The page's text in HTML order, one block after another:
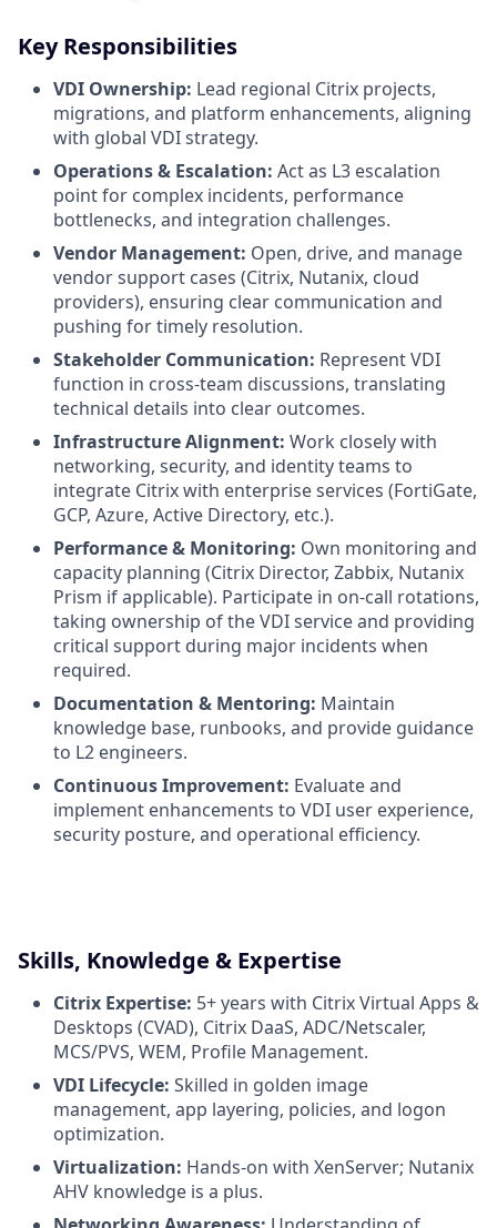
Key Responsibilities
VDI Ownership: Lead regional Citrix projects,
migrations, and platform enhancements, aligning
with global VDI strategy.
Operations & Escalation: Act as L3 escalation
point for complex incidents, performance
bottlenecks, and integration challenges.
Vendor Management: Open, drive, and manage
vendor support cases (Citrix, Nutanix, cloud
providers), ensuring clear communication and
pushing for timely resolution.
Stakeholder Communication: Represent VDI
function in cross-team discussions, translating
technical details into clear outcomes.
Infrastructure Alignment: Work closely with
networking, security, and identity teams to
integrate Citrix with enterprise services (FortiGate,
GCP, Azure, Active Directory, etc.).
Performance & Monitoring: Own monitoring and
capacity planning (Citrix Director, Zabbix, Nutanix
Prism if applicable). Participate in on-call rotations,
taking ownership of the VDI service and providing
critical support during major incidents when
required.
Documentation & Mentoring: Maintain
knowledge base, runbooks, and provide guidance
to L2 engineers.
Continuous Improvement: Evaluate and
implement enhancements to VDI user experience,
security posture, and operational efficiency.
Skills, Knowledge & Expertise
Citrix Expertise: 5+ years with Citrix Virtual Apps &
Desktops (CVAD), Citrix DaaS, ADC/Netscaler,
MCS/PVS, WEM, Profile Management.
VDI Lifecycle: Skilled in golden image
management, app layering, policies, and logon
optimization.
Virtualization: Hands-on with XenServer; Nutanix
AHV knowledge is a plus.